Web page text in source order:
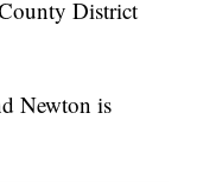
District
Newton is